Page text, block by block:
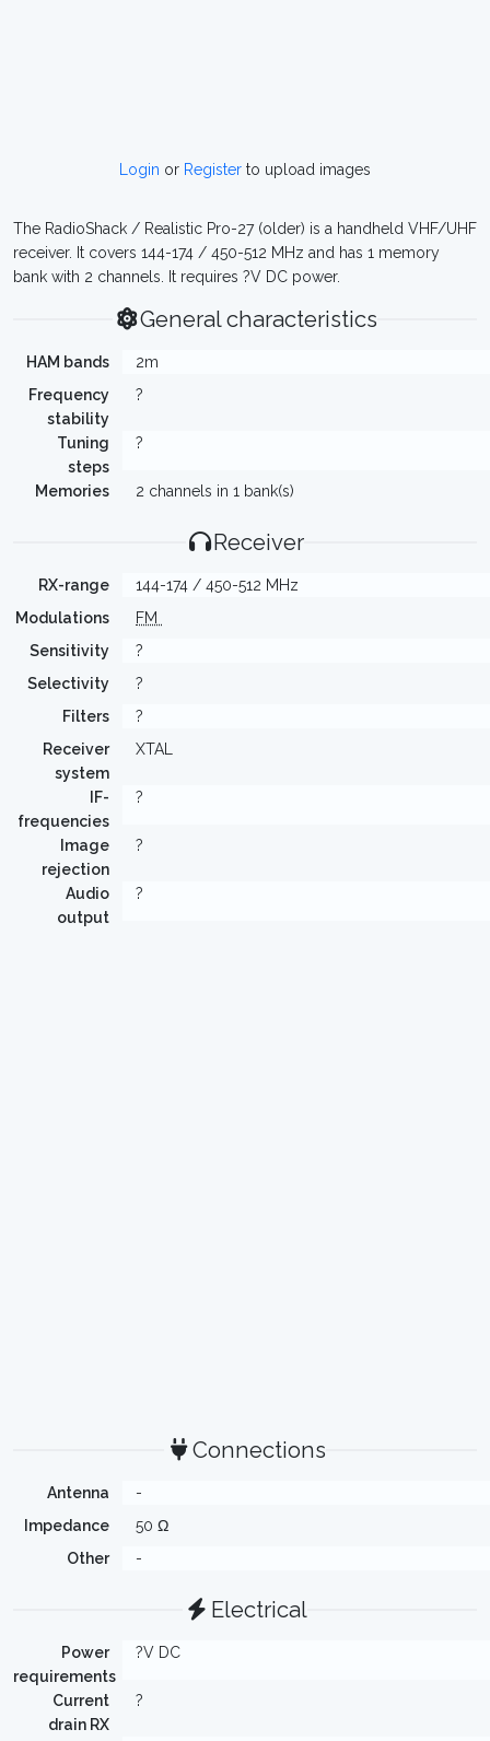
Login or Register to upload images
The RadioShack / Realistic Pro-27 (older) is a handheld VHF/UHF
receiver. It covers 144-174 / 450-512 MHz and has 1 memory
bank with 2 channels. It requires ?V DC power.
General characteristics
HAM bands
2m
Frequency
stability
?
Tuning
steps
?
Memories 2 channels in 1 bank(s)
Receiver
RX-range
144-174 / 450-512 MHz
Modulations
FM
Sensitivity
?
Selectivity
?
Filters
?
Receiver
system
XTAL
IF-
frequencies
?
Image
rejection
?
Audio
output
?
Connections
Antenna
-
Impedance
50 Ω
Other
-
Electrical
Power
requirements
?V DC
Current
drain RX
?